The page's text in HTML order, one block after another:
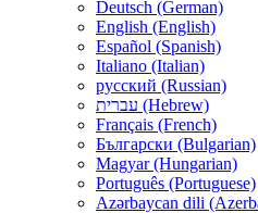
Deutsch (German)
English (English)
Español (Spanish)
Italiano (Italian)
русский (Russian)
עברית (Hebrew)
Français (French)
Български (Bulgarian)
Magyar (Hungarian)
Português (Portuguese)
Azərbaycan dili